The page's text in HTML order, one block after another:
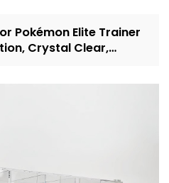
Pokémon Elite Trainer
Crystal Clear,